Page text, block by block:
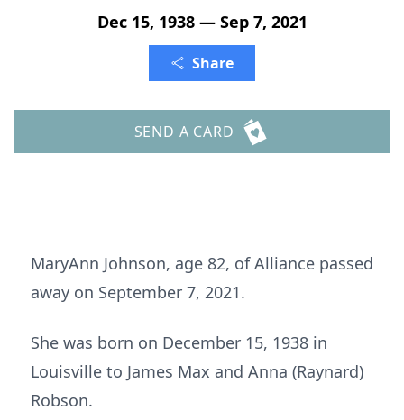
Dec 15, 1938 — Sep 7, 2021
Share
SEND A CARD
MaryAnn Johnson, age 82, of Alliance passed
away on September 7, 2021.
She was born on December 15, 1938 in
Louisville to James Max and Anna (Raynard)
Robson.